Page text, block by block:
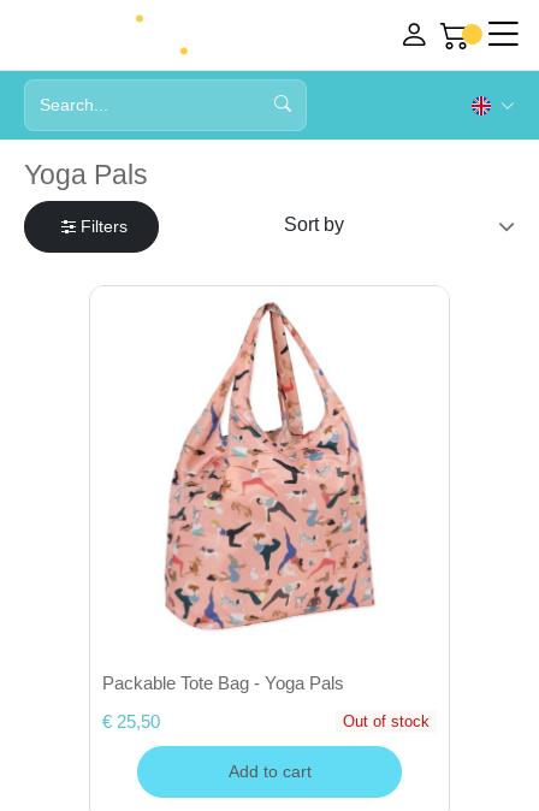
Yoga Pals
Filters
Packable Tote Bag - Yoga Pals
€ 25,50
Out of stock
Add to cart